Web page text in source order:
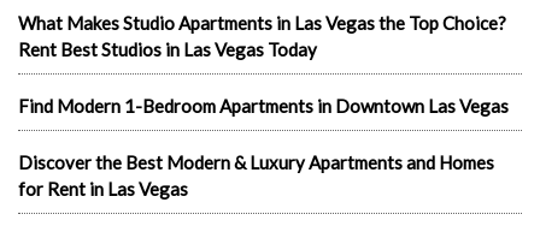
What Makes Studio Apartments in Las Vegas the Top Choice?
Rent Best Studios in Las Vegas Today
Find Modern 1-Bedroom Apartments in Downtown Las Vegas
Discover the Best Modern & Luxury Apartments and Homes
for Rent in Las Vegas